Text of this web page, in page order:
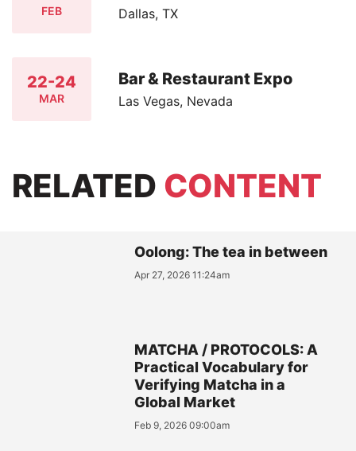
FEB Dallas, TX
22-24
MAR
Bar & Restaurant Expo
Las Vegas, Nevada
RELATED CONTENT
Oolong: The tea in between
Apr 27, 2026 11:24am
MATCHA / PROTOCOLS: A
Practical Vocabulary for
Verifying Matcha in a
Global Market
Feb 9, 2026 09:00am